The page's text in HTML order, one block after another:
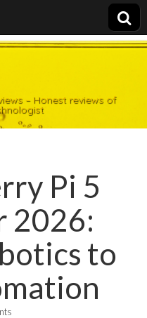
– Honest reviews of
Pi 5
2026:
to